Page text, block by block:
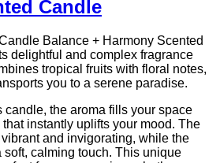
Candle
Balance + Harmony Scented
delightful and complex fragrance
tropical fruits with floral notes,
you to a serene paradise.
candle, the aroma fills your space
instantly uplifts your mood. The
and invigorating, while the
calming touch. This unique